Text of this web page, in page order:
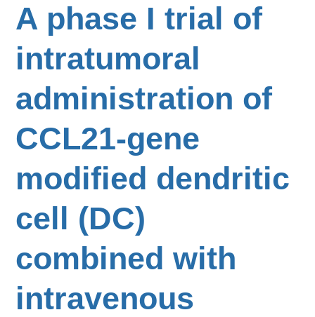
A phase I trial of
intratumoral
administration of
CCL21-gene
modified dendritic
cell (DC)
combined with
intravenous